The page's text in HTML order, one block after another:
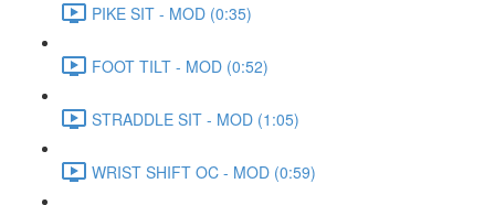
PIKE SIT - MOD (0:35)
FOOT TILT - MOD (0:52)
STRADDLE SIT - MOD (1:05)
WRIST SHIFT OC - MOD (0:59)